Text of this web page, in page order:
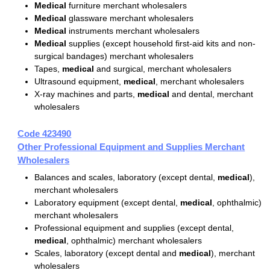
Medical furniture merchant wholesalers
Medical glassware merchant wholesalers
Medical instruments merchant wholesalers
Medical supplies (except household first-aid kits and non-
surgical bandages) merchant wholesalers
Tapes, medical and surgical, merchant wholesalers
Ultrasound equipment, medical, merchant wholesalers
X-ray machines and parts, medical and dental, merchant
wholesalers
Code 423490
Other Professional Equipment and Supplies Merchant
Wholesalers
Balances and scales, laboratory (except dental, medical),
merchant wholesalers
Laboratory equipment (except dental, medical, ophthalmic)
merchant wholesalers
Professional equipment and supplies (except dental,
medical, ophthalmic) merchant wholesalers
Scales, laboratory (except dental and medical), merchant
wholesalers